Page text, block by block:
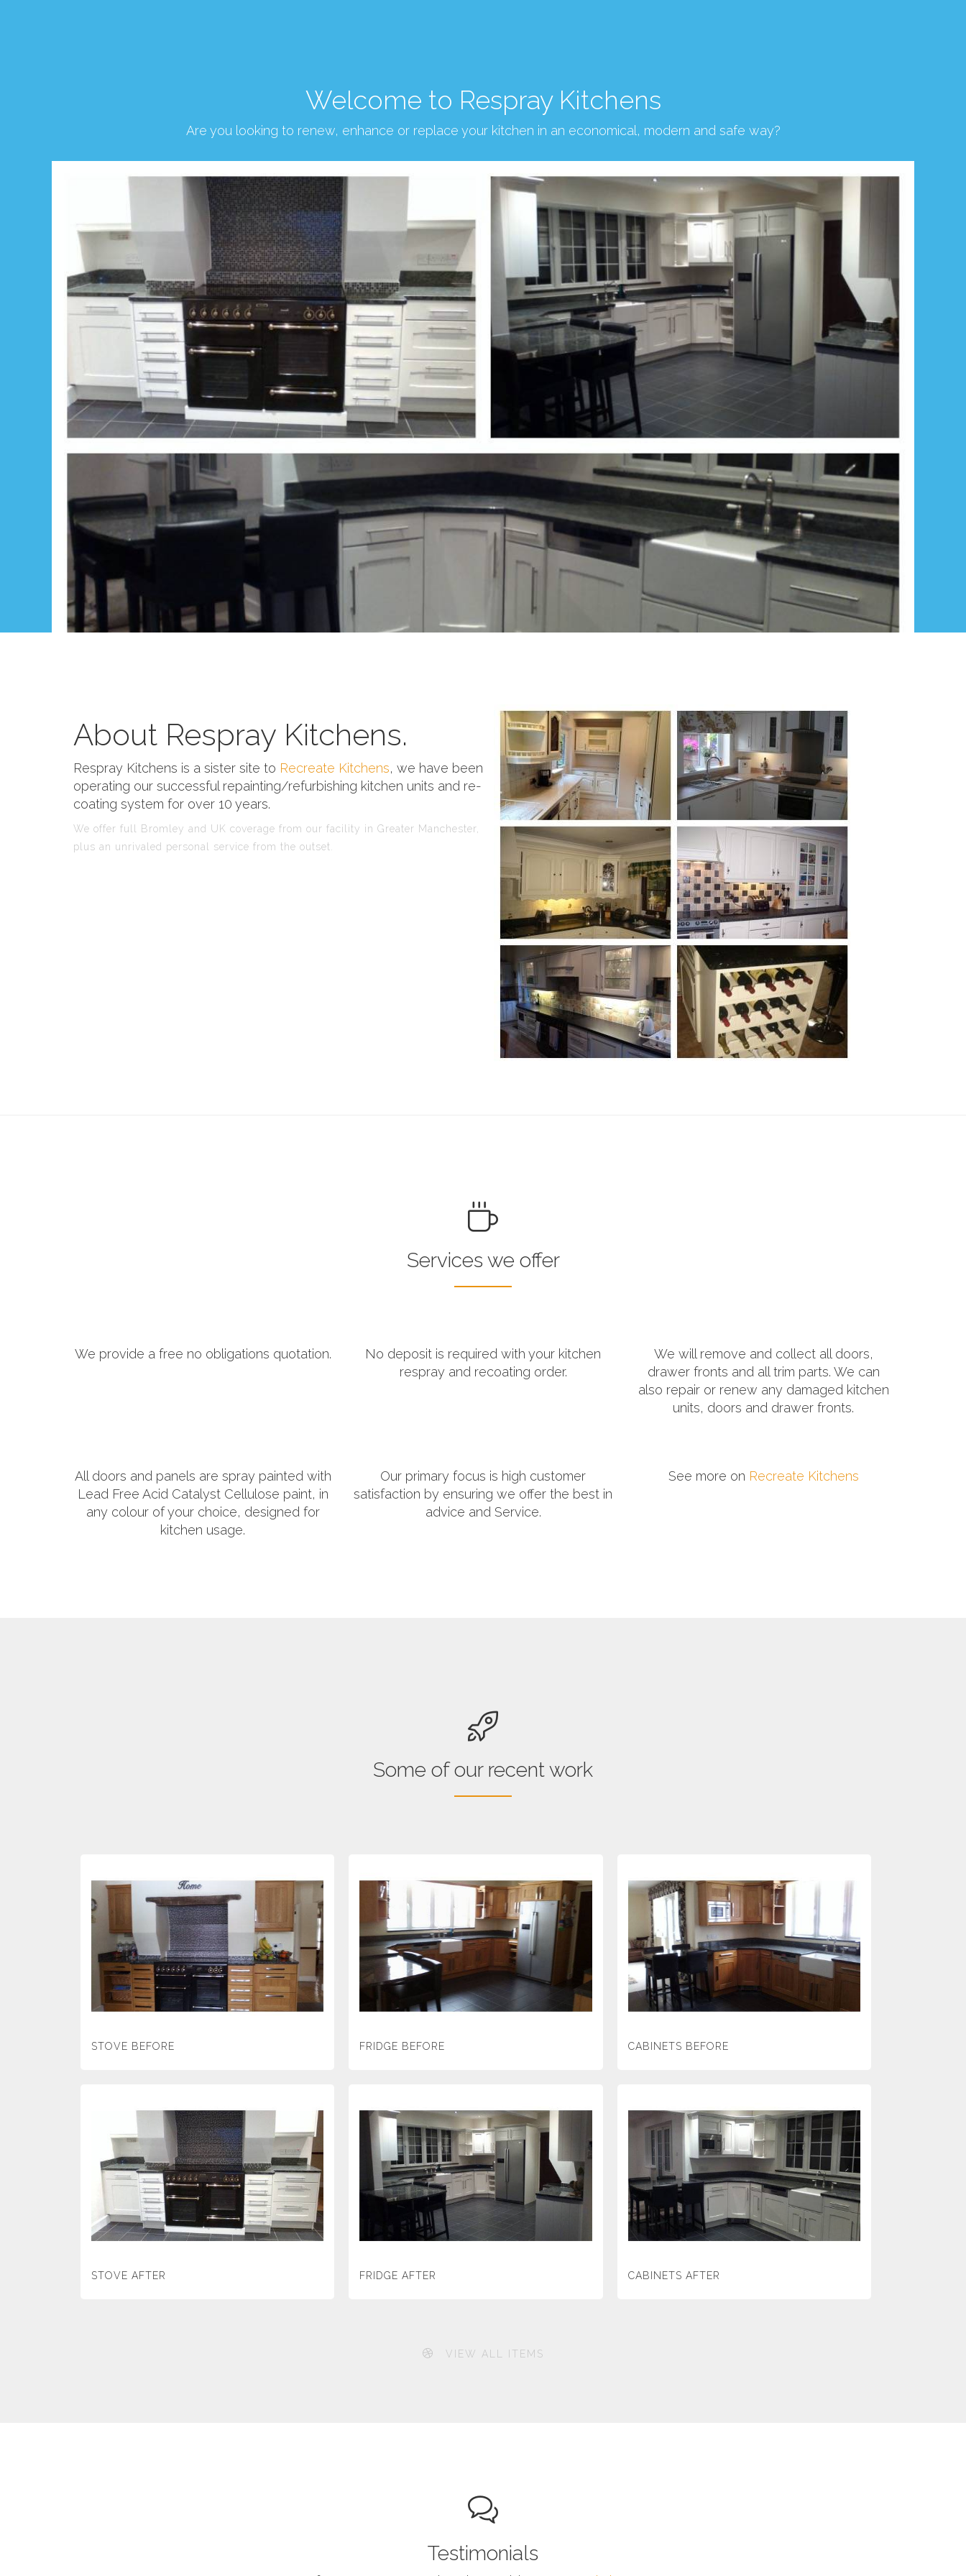
Welcome to Respray Kitchens
Are you looking to renew, enhance or replace your kitchen in an economical, modern and safe way?
About Respray Kitchens.
Respray Kitchens is a sister site to Recreate Kitchens, we have been
operating our successful repainting/refurbishing kitchen units and re-
coating system for over 10 years.
We offer full Bromley and UK coverage from our facility in Greater Manchester,
plus an unrivaled personal service from the outset.
Services we offer
We provide a free no obligations quotation.
No deposit is required with your kitchen
respray and recoating order.
We will remove and collect all doors,
drawer fronts and all trim parts. We can
also repair or renew any damaged kitchen
units, doors and drawer fronts.
All doors and panels are spray painted with
Lead Free Acid Catalyst Cellulose paint, in
any colour of your choice, designed for
kitchen usage.
Our primary focus is high customer
satisfaction by ensuring we offer the best in
advice and Service.
See more on Recreate Kitchens
Some of our recent work
STOVE BEFORE FRIDGE BEFORE CABINETS BEFORE
STOVE AFTER FRIDGE AFTER CABINETS AFTER
VIEW ALL ITEMS
Testimonials